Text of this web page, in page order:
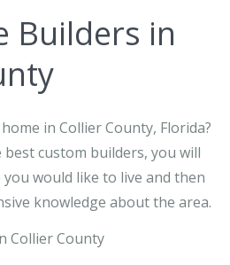
Builders in
in Collier County, Florida?
custom builders, you will
would like to live and then
knowledge about the area.